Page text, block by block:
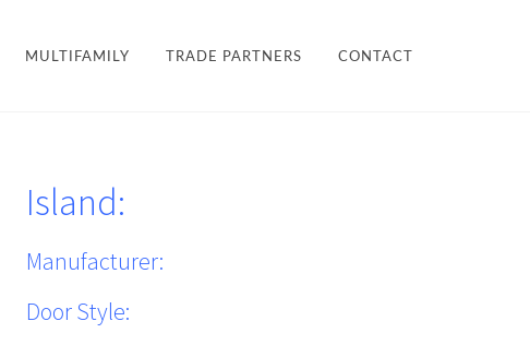
MULTIFAMILY TRADE PARTNERS CONTACT
Island:
Manufacturer:
Door Style: